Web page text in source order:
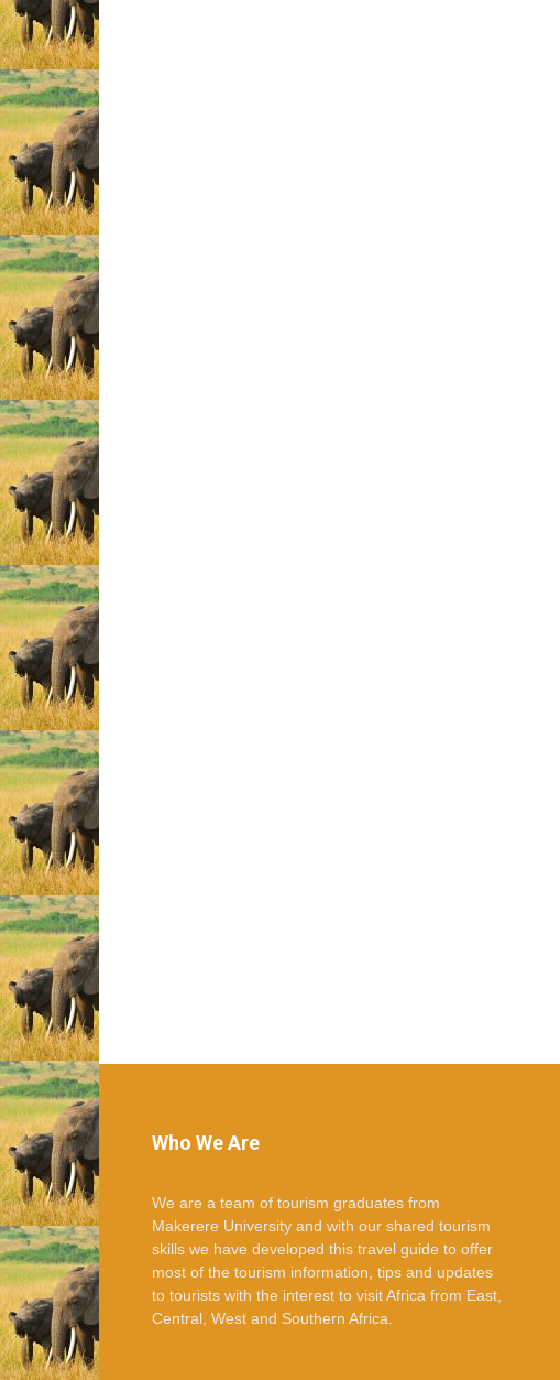
Who We Are
We are a team of tourism graduates from
Makerere University and with our shared tourism
skills we have developed this travel guide to offer
most of the tourism information, tips and updates
to tourists with the interest to visit Africa from East,
Central, West and Southern Africa.